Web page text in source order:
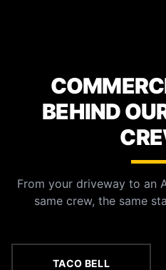
BEHIND
From your driveway to an
same crew, the same
TACO BELL